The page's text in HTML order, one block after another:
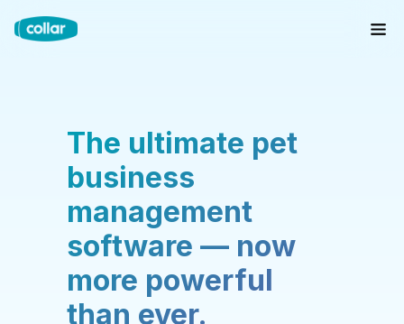
The ultimate pet
business
management
software — now
more powerful
than ever.